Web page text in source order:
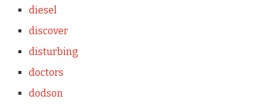
diesel
discover
disturbing
doctors
dodson